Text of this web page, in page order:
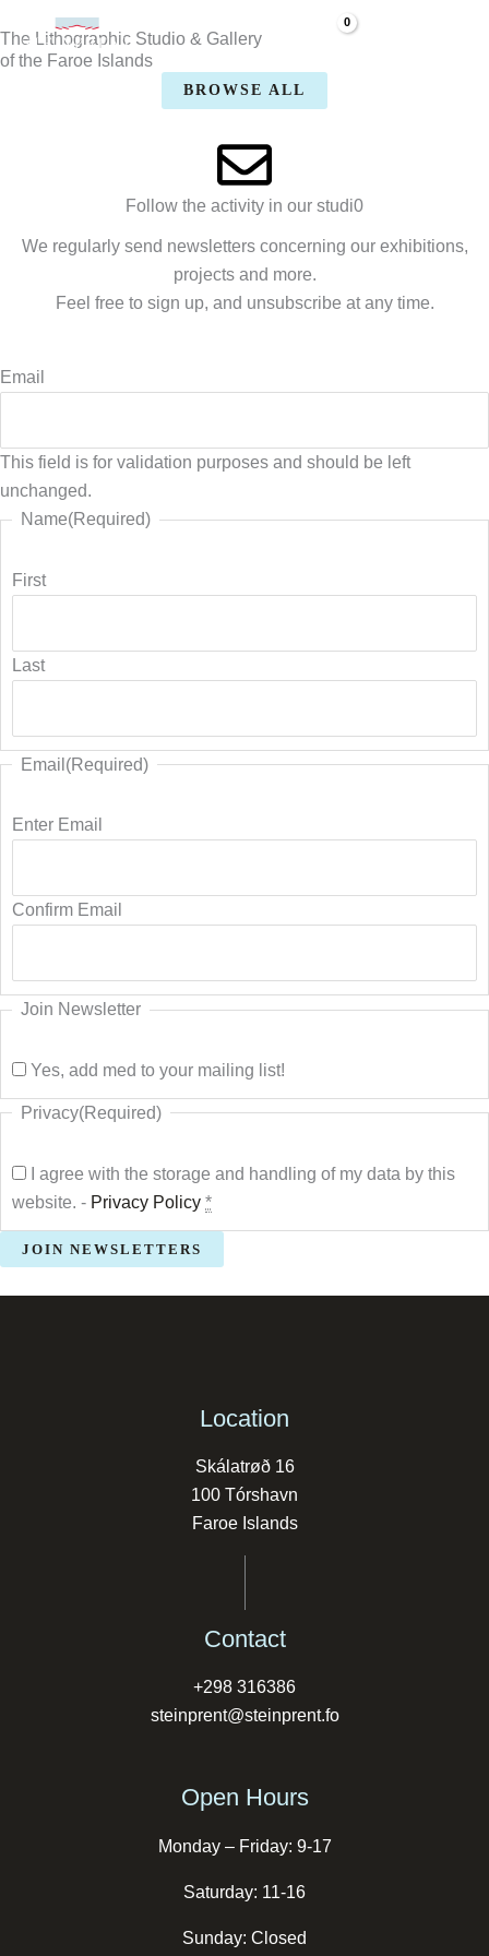
to
content
The Lithographic Studio & Gallery
of the Faroe Islands
BROWSE ALL
Follow the activity in our studi0
We regularly send newsletters concerning our exhibitions,
projects and more.
Feel free to sign up, and unsubscribe at any time.
Email
This field is for validation purposes and should be left
unchanged.
Name(Required)
First
Last
Email (Required)
Enter Email
Confirm Email
Join Newsletter
Yes, add med to your mailing list!
Privacy(Required)
I agree with the storage and handling of my data by this
website. - Privacy Policy *
Location
Skálatrøð 16
100 Tórshavn
Faroe Islands
Contact
+298 316386
steinprent@steinprent.fo
Open Hours
Monday – Friday: 9-17
Saturday: 11-16
Sunday: Closed